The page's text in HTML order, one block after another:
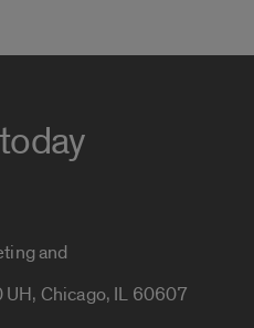
today
and
Chicago, IL 60607